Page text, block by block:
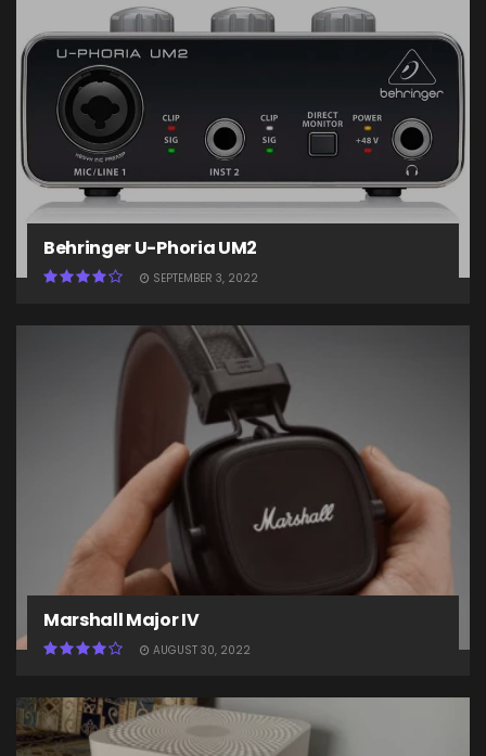
Behringer U-Phoria UM2
SEPTEMBER 3, 2022
Marshall Major IV
AUGUST 30, 2022